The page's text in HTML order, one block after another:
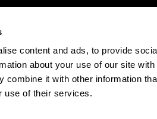
content and ads, to provide
about your use of our site
combine it with other information
use of their services.
Form